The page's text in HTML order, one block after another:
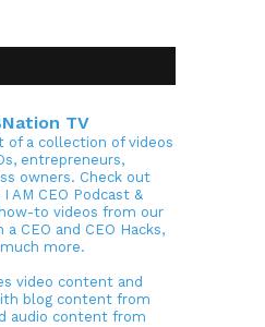
TV
of a collection of videos
entrepreneurs,
owners. Check out
AM CEO Podcast &
to videos from our
CEO and CEO Hacks,
more.
video content and
blog content from
audio content from